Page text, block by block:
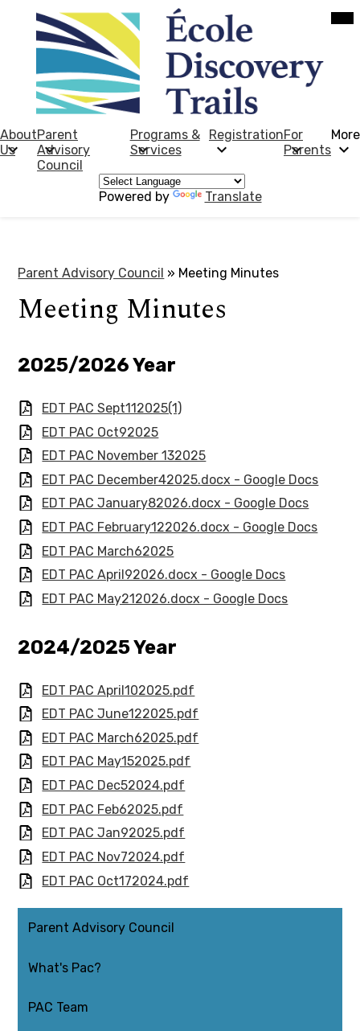
Skip
to
main
content
École
Discovery
Trails
About
Us
Parent
Advisory
Council
Programs &
Services
RegistrationFor
Parents
More
Powered by Translate
Parent Advisory Council » Meeting Minutes
Meeting Minutes
​​​2025/2026 Year
EDT PAC Sept112025(1)
EDT PAC Oct92025
EDT PAC November 132025
EDT PAC December42025.docx - Google Docs
EDT PAC January82026.docx - Google Docs
EDT PAC February122026.docx - Google Docs
EDT PAC March62025
EDT PAC April92026.docx - Google Docs
EDT PAC May212026.docx - Google Docs
2024/2025 Year​​​​
EDT PAC April102025.pdf
EDT PAC June122025.pdf
EDT PAC March62025.pdf
EDT PAC May152025.pdf
EDT PAC Dec52024.pdf
EDT PAC Feb62025.pdf
EDT PAC Jan92025.pdf
EDT PAC Nov72024.pdf
EDT PAC Oct172024.pdf
Parent Advisory Council
What's Pac?
PAC Team